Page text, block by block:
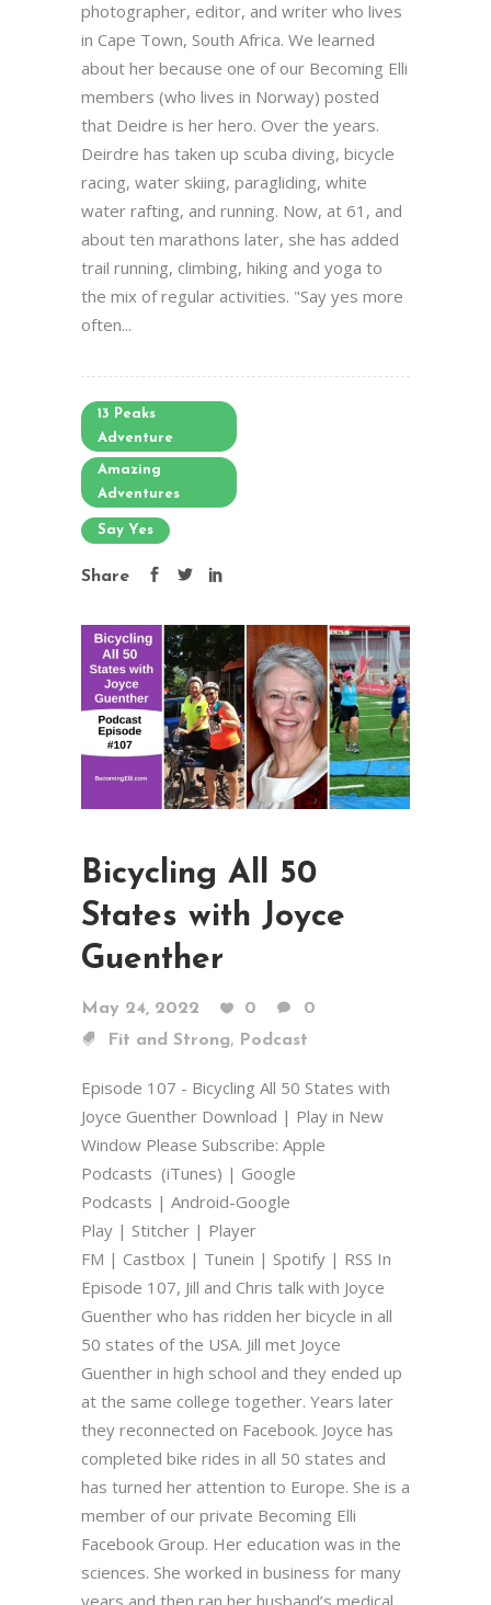
photographer, editor, and writer who lives
in Cape Town, South Africa. We learned
about her because one of our Becoming Elli
members (who lives in Norway) posted
that Deidre is her hero. Over the years.
Deirdre has taken up scuba diving, bicycle
racing, water skiing, paragliding, white
water rafting, and running. Now, at 61, and
about ten marathons later, she has added
trail running, climbing, hiking and yoga to
the mix of regular activities. "Say yes more
often...
13 Peaks
Adventure
Amazing
Adventures
Say Yes
Share
Bicycling All 50
States with Joyce
Guenther
May 24, 2022 0
0
Fit and Strong, Podcast
Episode 107 - Bicycling All 50 States with
Joyce Guenther Download | Play in New
Window Please Subscribe: Apple
Podcasts (iTunes) | Google
Podcasts | Android-Google
Play | Stitcher | Player
FM | Castbox | Tunein | Spotify | RSS In
Episode 107, Jill and Chris talk with Joyce
Guenther who has ridden her bicycle in all
50 states of the USA. Jill met Joyce
Guenther in high school and they ended up
at the same college together. Years later
they reconnected on Facebook. Joyce has
completed bike rides in all 50 states and
has turned her attention to Europe. She is a
member of our private Becoming Elli
Facebook Group. Her education was in the
sciences. She worked in business for many